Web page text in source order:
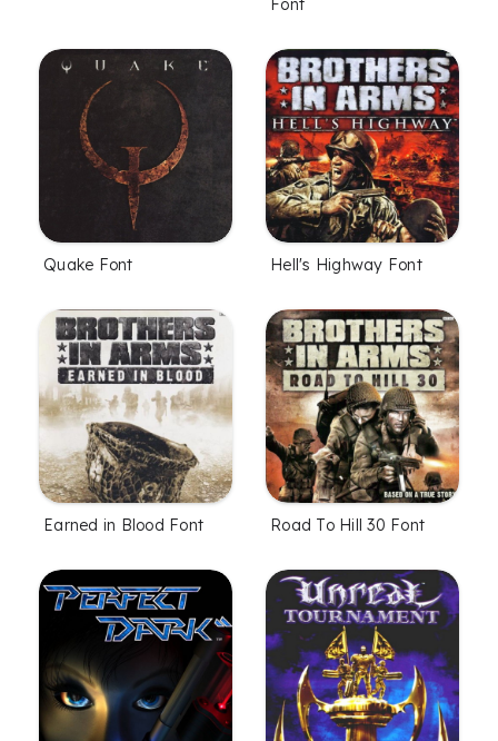
Font
Quake Font Hell's Highway Font
Earned in Blood Font Road To Hill 30 Font